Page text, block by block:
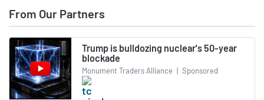
From Our Partners
Trump is bulldozing nuclear's 50-year
blockade
Monument Traders Alliance | Sponsored